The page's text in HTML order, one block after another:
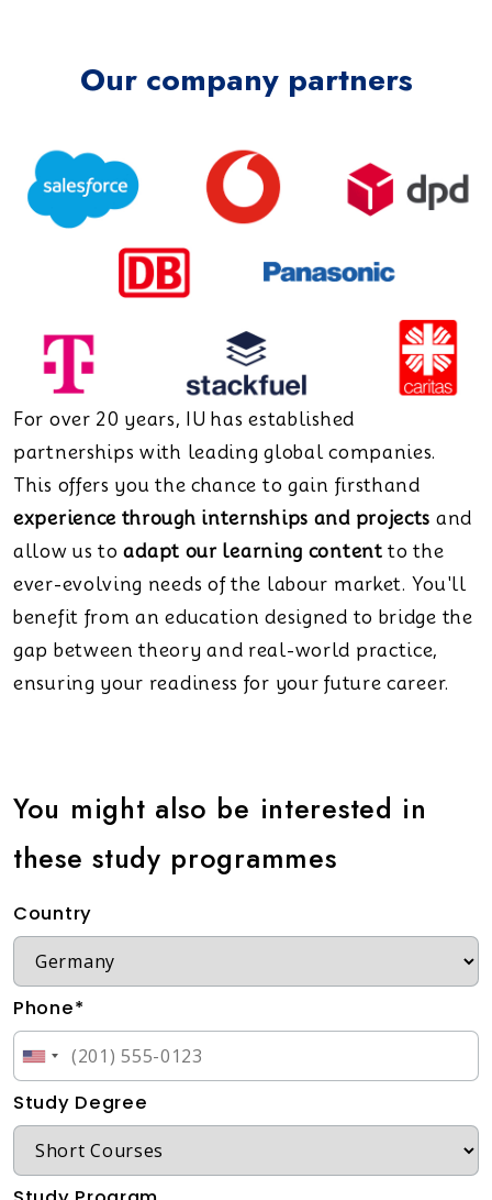
Our company partners
For over 20 years, IU has established
partnerships with leading global companies.
This offers you the chance to gain firsthand
experience through internships and projects and
allow us toadapt our learning content to the
ever-evolving needs of the labour market. You'll
benefit from an education designed to bridge the
gap between theory and real-world practice,
ensuring your readiness for your future career.
You might also be interested in
these study programmes
Country
Phone*
Study Degree